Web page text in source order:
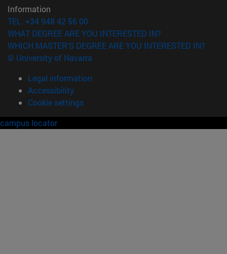
Information
TEL. +34 948 42 56 00
WHAT DEGREE ARE YOU INTERESTED IN?
WHICH MASTER'S DEGREE ARE YOU INTERESTED IN?
© University of Navarra
Legal information
Accessibility
Cookie settings
campus locator